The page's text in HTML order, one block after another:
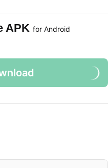
APK for Android